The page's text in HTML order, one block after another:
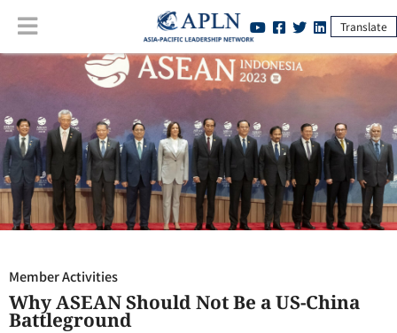
Translate
Member Activities:Why ASEAN Should Not Be a US-China
Member Activities
Why ASEAN Should Not Be a US-China
Battleground